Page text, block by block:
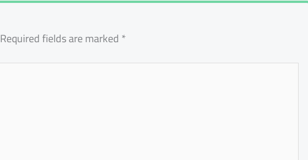
Required fields are marked*